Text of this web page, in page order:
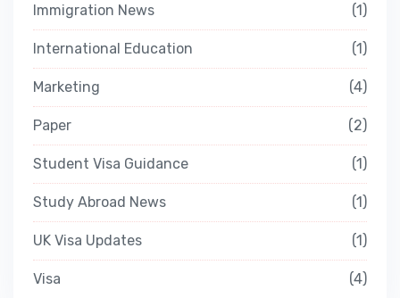
Immigration News 1
International Education 1
Marketing 4
Paper 2
Student Visa Guidance 1
Study Abroad News 1
UK Visa Updates 1
Visa 4